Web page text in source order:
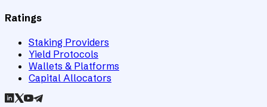
Ratings
Staking Providers
Yield Protocols
Wallets & Platforms
Capital Allocators